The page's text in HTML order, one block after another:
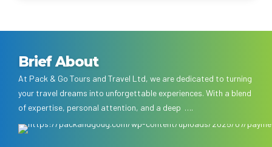
Brief About
At Pack & Go Tours and Travel Ltd, we are dedicated to turning
your travel dreams into unforgettable experiences. With a blend
of expertise, personal attention, and a deep ….